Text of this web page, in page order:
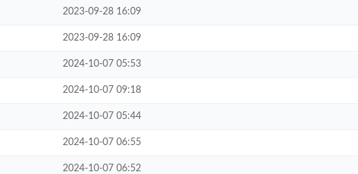
2023-09-28 16:09
2023-09-28 16:09
2024-10-07 05:53
2024-10-07 09:18
2024-10-07 05:44
2024-10-07 06:55
2024-10-07 06:52